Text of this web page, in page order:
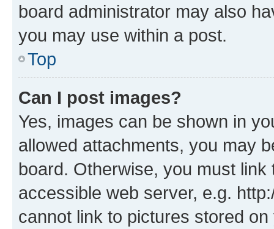
board administrator may also
you may use within a post.
Top
Can I post images?
Yes, images can be shown in
allowed attachments, you may
board. Otherwise, you must
accessible web server, e.g.
cannot link to pictures stored